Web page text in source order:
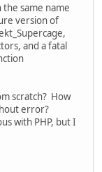
same name
version of
and a fatal
scratch? How
error?
with PHP, but I